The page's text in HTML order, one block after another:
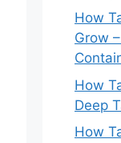
How
Grow
How
Deep
How